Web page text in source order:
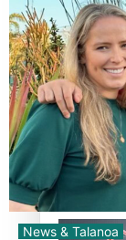
‘Dream
best Ice
Talanoa:
News & Talanoa